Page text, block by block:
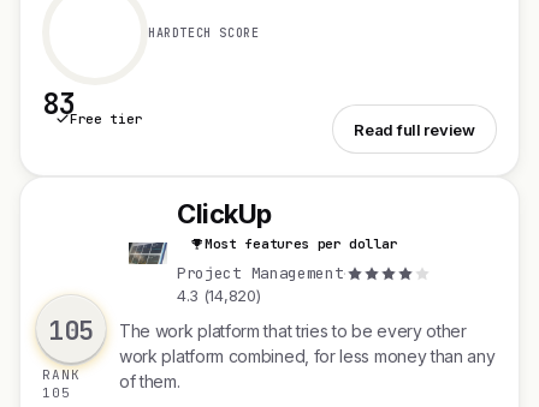
83
HARDTECH SCORE
Free tier
Read full review
105
RANK
105
C
ClickUp
Most features per dollar
Project Management·
4.3 (14,820)
The work platform that tries to be every other
work platform combined, for less money than any
of them.